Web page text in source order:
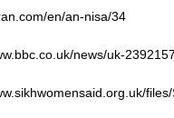
en/an-nisa/34
news/uk-